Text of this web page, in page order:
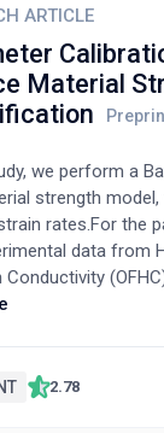
ARTICLE
Material
we perform a
strength
rates.For the
data from
Conductivity
data for a
Wallace
2.78